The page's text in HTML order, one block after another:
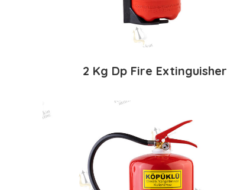
2 Kg Dp Fire Extinguisher